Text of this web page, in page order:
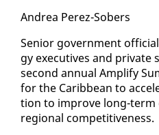
An­drea Perez-Sobers
Se­nior gov­ern­ment
gy ex­ec­u­tives and pri­vate
sec­ond an­nu­al Am­pli­fy
for the Caribbean to
tion to im­prove long-term
re­gion­al com­pet­i­tive­ness.